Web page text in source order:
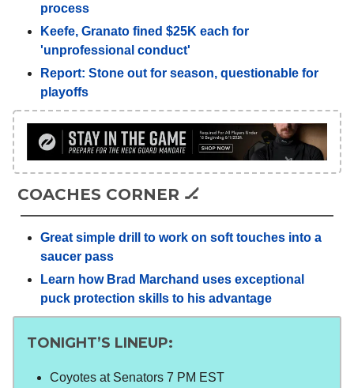
process
Keefe, Granato fined $25K each for
'unprofessional conduct'
Report: Stone out for season, questionable for
playoffs
COACHES CORNER 🏒
Great simple drill to work on soft touches into a
saucer pass
Learn how Brad Marchand uses exceptional
puck protection skills to his advantage
TONIGHT’S LINEUP:
Coyotes at Senators 7 PM EST